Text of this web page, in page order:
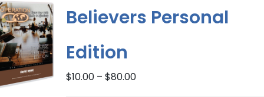
options
be
chosen
on
Believers Personal
Edition
$10.00 – $80.00Price